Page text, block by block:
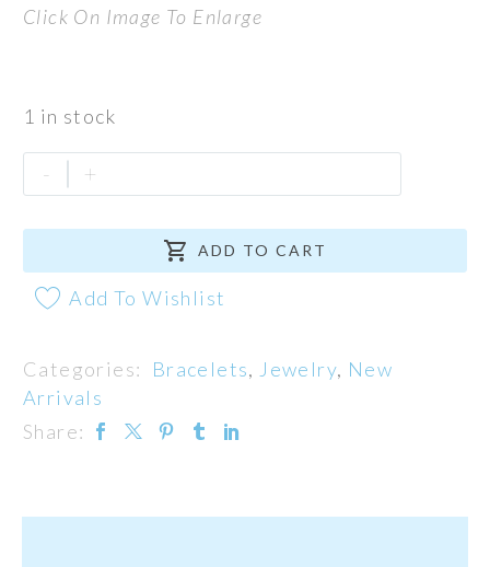
Click On Image To Enlarge
1 in stock
-
Zebra
Cuff
quantity
+
 ADD TO CART
Add To Wishlist
Categories: Bracelets, Jewelry, New
Arrivals
Share: